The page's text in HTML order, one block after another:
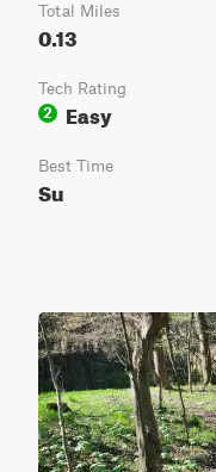
Total Miles
0.13
Tech Rating
2
Easy
Best Time
Su